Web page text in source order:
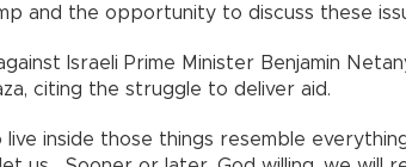
and the opportunity to discuss these
Israeli Prime Minister Benjamin
citing the struggle to deliver aid.
inside those things resemble